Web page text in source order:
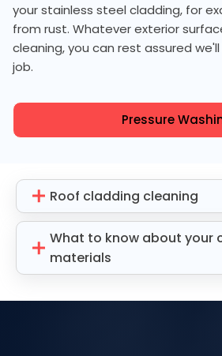
your stainless steel cladding, for
from rust. Whatever exterior
cleaning, you can rest assured
job.
Pressure
Roof cladding cleaning
What to know about your
materials